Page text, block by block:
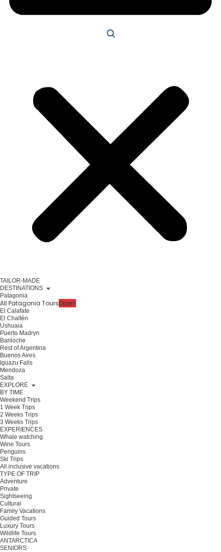
TAILOR-MADE
DESTINATIONS
Patagonia
All Patagonia ToursOpen!
El Calafate
El Chaltén
Ushuaia
Puerto Madryn
Bariloche
Rest of Argentina
Buenos Aires
Iguazu Falls
Mendoza
Salta
EXPLORE
BY TIME
Weekend Trips
1 Week Trips
2 Weeks Trips
3 Weeks Trips
EXPERIENCES
Whale watching
Wine Tours
Penguins
Ski Trips
All inclusive vacations
TYPE OF TRIP
Adventure
Private
Sightseeing
Cultural
Family Vacations
Guided Tours
Luxury Tours
Wildlife Tours
ANTARCTICA
SENIORS